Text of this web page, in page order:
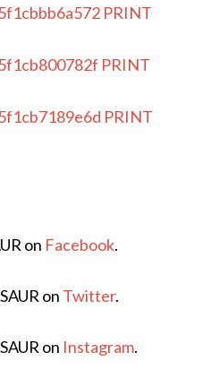
PRINT
PRINT
PRINT
on Facebook.
on Twitter.
on Instagram.